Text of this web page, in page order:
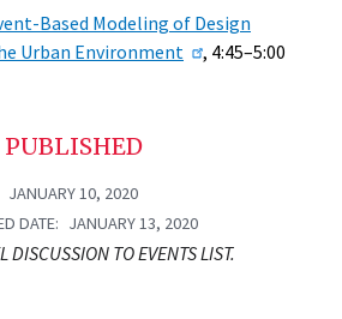
Based Modeling of Design
Urban Environment
, 4:45–5:00
PUBLISHED
JANUARY 10, 2020
DATE
JANUARY 13, 2020
DISCUSSION TO EVENTS LIST.